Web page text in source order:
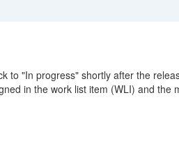
to "In progress" shortly after the
in the work list item (WLI) and